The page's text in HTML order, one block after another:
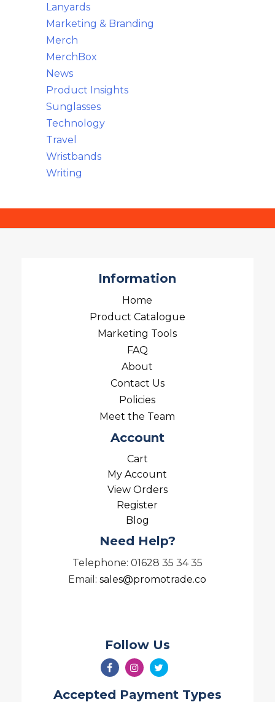
Lanyards
Marketing & Branding
Merch
MerchBox
News
Product Insights
Sunglasses
Technology
Travel
Wristbands
Writing
Information
Home
Product Catalogue
Marketing Tools
FAQ
About
Contact Us
Policies
Meet the Team
Account
Cart
My Account
View Orders
Register
Blog
Need Help?
Telephone: 01628 35 34 35
Email:sales@promotrade.co
Follow Us
Accepted Payment Types